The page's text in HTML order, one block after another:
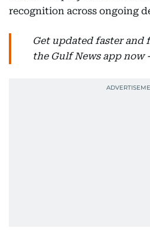
recognition across ongoing
Get updated faster and
the Gulf News app now